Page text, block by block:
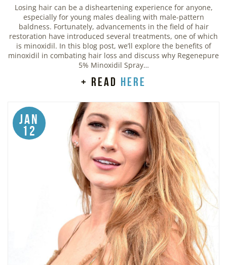
Losing hair can be a disheartening experience for anyone,
especially for young males dealing with male-pattern
baldness. Fortunately, advancements in the field of hair
restoration have introduced several treatments, one of which
is minoxidil. In this blog post, we’ll explore the benefits of
minoxidil in combating hair loss and discuss why Regenepure
5% Minoxidil Spray…
+ read here
Jan
12